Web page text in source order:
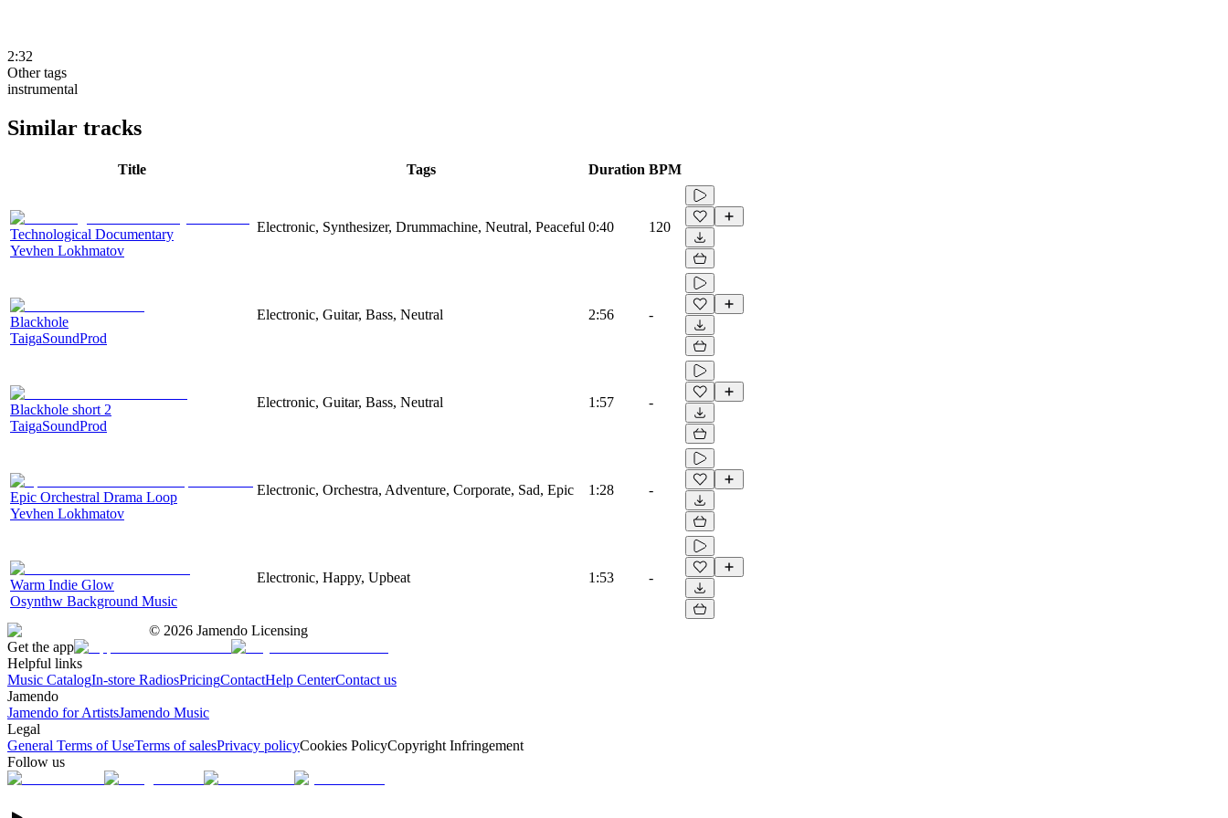
2:32
Other tags
instrumental
Similar tracks
Title Tags Duration BPM
Technological Documentary
Yevhen Lokhmatov
Electronic, Synthesizer, Drummachine, Neutral, Peaceful 0:40 120
Blackhole
TaigaSoundProd
Electronic, Guitar, Bass, Neutral 2:56 -
Blackhole short 2
TaigaSoundProd
Electronic, Guitar, Bass, Neutral 1:57 -
Epic Orchestral Drama Loop
Yevhen Lokhmatov
Electronic, Orchestra, Adventure, Corporate, Sad, Epic 1:28 -
Warm Indie Glow
Osynthw Background Music
Electronic, Happy, Upbeat 1:53 -
© 2026 Jamendo Licensing
Get the app
Helpful links
Music CatalogIn-store RadiosPricingContactHelp CenterContact us
Jamendo
Jamendo for ArtistsJamendo Music
Legal
General Terms of UseTerms of salesPrivacy policyCookies PolicyCopyright Infringement
Follow us